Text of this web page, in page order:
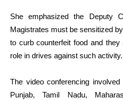
She emphasized the Deputy
Magistrates must be sensitized
to curb counterfeit food and
role in drives against such activity.
The video conferencing
Punjab, Tamil Nadu,